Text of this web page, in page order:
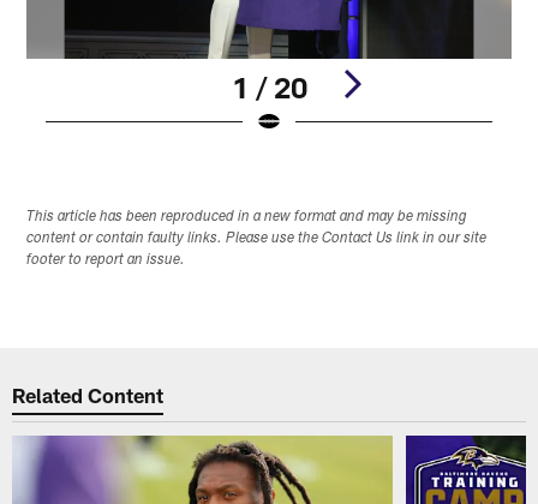
1 / 20
This article has been reproduced in a new format and may be missing
content or contain faulty links. Please use the Contact Us link in our site
footer to report an issue.
Related Content